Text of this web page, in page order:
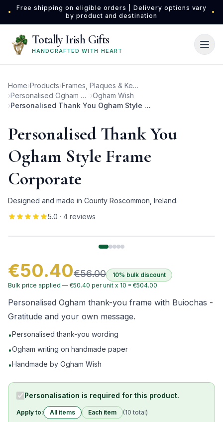
Skip to main content
•
Free shipping on eligible orders | Delivery options vary
by product and destination
•
Totally Irish Gifts
HANDCRAFTED WITH HEART
Home›Products›
Frames, Plaques & Keepsakes
›
Personalised Ogham Photo Frames ›Ogham Wish
›
Personalised Thank You Ogham Style Frame Corporate
Personalised Thank You
Ogham Style Frame
Corporate
Designed and made in County Roscommon, Ireland.
5.0 · 4 reviews
€50.40€56.00
10% bulk discount
Bulk price applied — €50.40 per unit x 10 = €504.00
Personalised Ogham thank-you frame with Buiochas -
Gratitude and your own message.
•Personalised thank-you wording
•Ogham writing on handmade paper
•Handmade by Ogham Wish
Personalisation is required for this product.
Apply to: All items Each item (10 total)